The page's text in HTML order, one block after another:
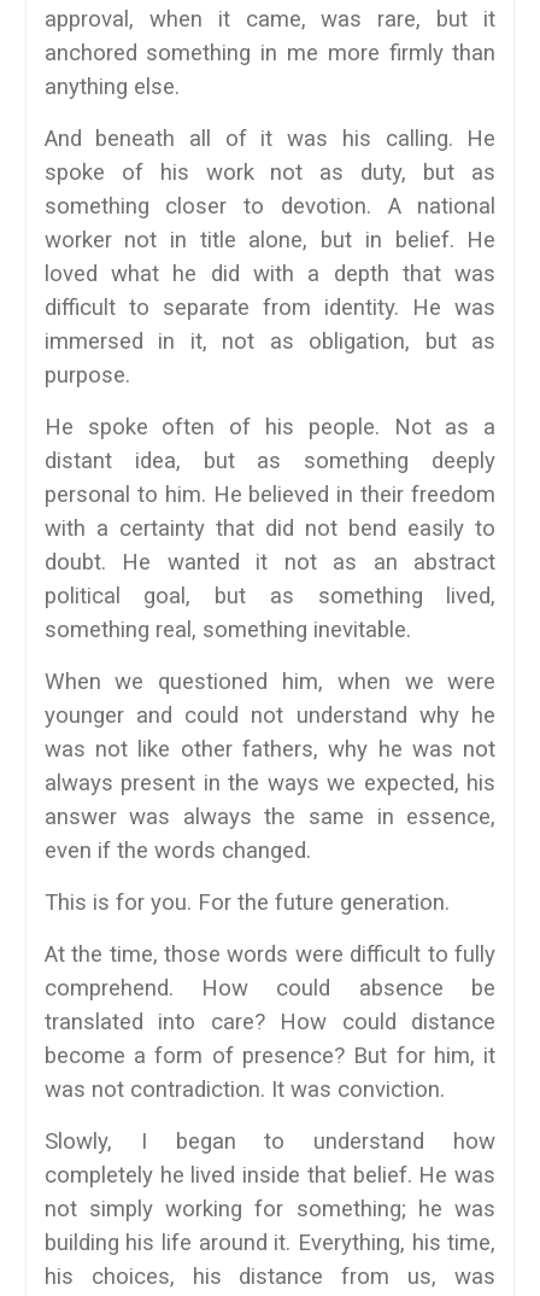
approval, when it came, was rare, but it
anchored something in me more firmly than
anything else.
And beneath all of it was his calling. He
spoke of his work not as duty, but as
something closer to devotion. A national
worker not in title alone, but in belief. He
loved what he did with a depth that was
difficult to separate from identity. He was
immersed in it, not as obligation, but as
purpose.
He spoke often of his people. Not as a
distant idea, but as something deeply
personal to him. He believed in their freedom
with a certainty that did not bend easily to
doubt. He wanted it not as an abstract
political goal, but as something lived,
something real, something inevitable.
When we questioned him, when we were
younger and could not understand why he
was not like other fathers, why he was not
always present in the ways we expected, his
answer was always the same in essence,
even if the words changed.
This is for you. For the future generation.
At the time, those words were difficult to fully
comprehend. How could absence be
translated into care? How could distance
become a form of presence? But for him, it
was not contradiction. It was conviction.
Slowly, I began to understand how
completely he lived inside that belief. He was
not simply working for something; he was
building his life around it. Everything, his time,
his choices, his distance from us, was